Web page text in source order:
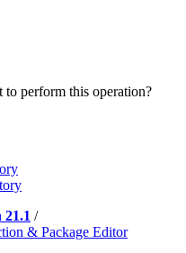
perform this operation?
/
& Package Editor